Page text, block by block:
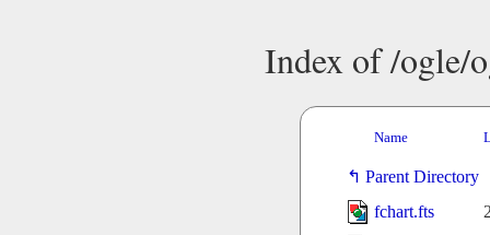
Index of /ogle/
Name
Parent Directory
fchart.fts